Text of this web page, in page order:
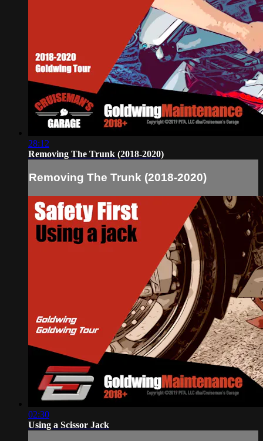
28:12
Removing The Trunk (2018-2020)
Removing The Trunk (2018-2020)
02:30
Using a Scissor Jack